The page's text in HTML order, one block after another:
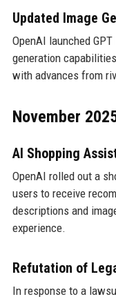
Updated Image
OpenAI launched
generation
with advances from
November
AI Shopping
OpenAI rolled out a
users to receive
descriptions and
experience.
Refutation of
In response to a